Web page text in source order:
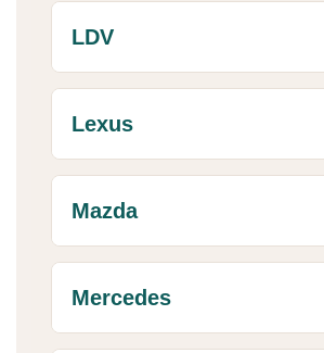
LDV
Lexus
Mazda
Mercedes